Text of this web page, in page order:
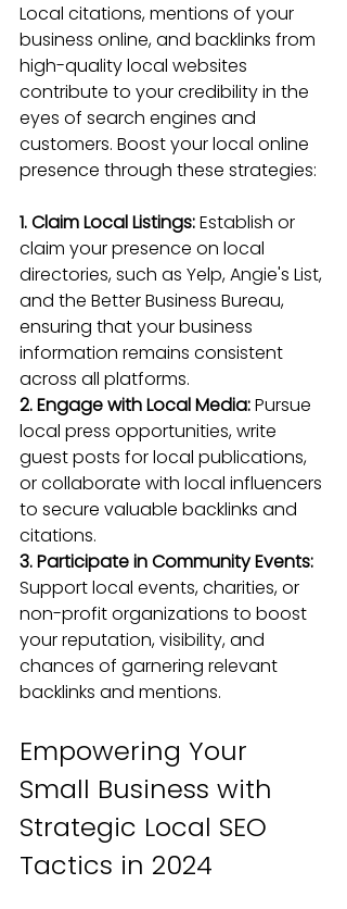
Local citations, mentions of your
business online, and backlinks from
high-quality local websites
contribute to your credibility in the
eyes of search engines and
customers. Boost your local online
presence through these strategies:
1. Claim Local Listings: Establish or
claim your presence on local
directories, such as Yelp, Angie's List,
and the Better Business Bureau,
ensuring that your business
information remains consistent
across all platforms.
2. Engage with Local Media: Pursue
local press opportunities, write
guest posts for local publications,
or collaborate with local influencers
to secure valuable backlinks and
citations.
3. Participate in Community Events:
Support local events, charities, or
non-profit organizations to boost
your reputation, visibility, and
chances of garnering relevant
backlinks and mentions.
Empowering Your
Small Business with
Strategic Local SEO
Tactics in 2024